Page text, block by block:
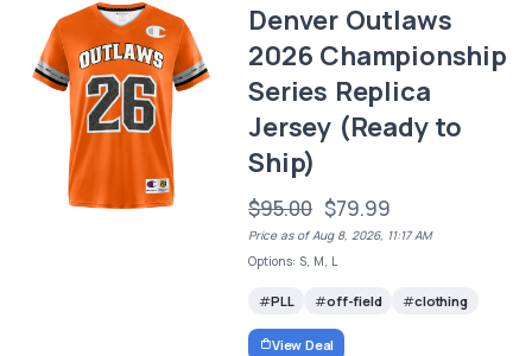
Denver Outlaws
2026 Championship
Series Replica
Jersey (Ready to
Ship)
$95.00 $79.99
Price as of Aug 8, 2026, 11:17 AM
Options: S, M, L
PLL off-field clothing
View Deal